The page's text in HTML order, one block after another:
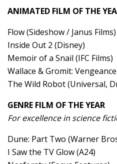
ANIMATED FILM OF THE
Flow (Sideshow / Janus Films)
Inside Out 2 (Disney)
Memoir of a Snail (IFC Films)
Wallace & Gromit:
The Wild Robot (Universal,
GENRE FILM OF THE YEAR
For excellence in science
Dune: Part Two (Warner
I Saw the TV Glow (A24)